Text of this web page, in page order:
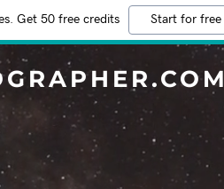
Get 50 free credits Start for free